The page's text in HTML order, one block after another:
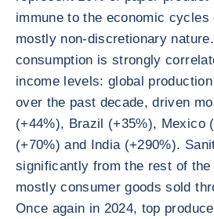
immune to the economic cycles
mostly non-discretionary
consumption is strongly
income levels: global
over the past decade, driven
(+44%), Brazil (+35%), Mexico
(+70%) and India (+290%).
significantly from the rest of
mostly consumer goods sold
Once again in 2024, top